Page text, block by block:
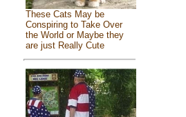
These Cats May be
Conspiring to Take Over
the World or Maybe they
are just Really Cute